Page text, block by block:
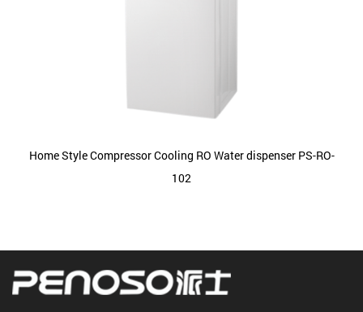
Home Style Compressor Cooling RO Water dispenser PS-RO-
102